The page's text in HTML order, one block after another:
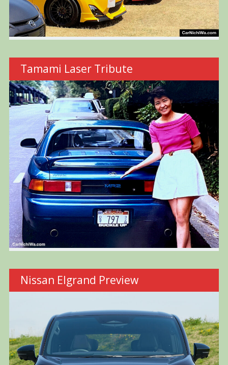
Tamami Laser Tribute
Nissan Elgrand Preview